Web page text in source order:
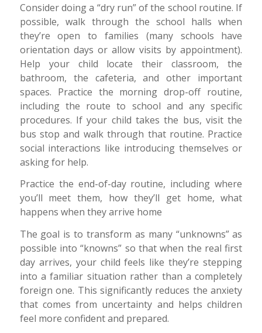
Consider doing a “dry run” of the school routine. If
possible, walk through the school halls when
they’re open to families (many schools have
orientation days or allow visits by appointment).
Help your child locate their classroom, the
bathroom, the cafeteria, and other important
spaces. Practice the morning drop-off routine,
including the route to school and any specific
procedures. If your child takes the bus, visit the
bus stop and walk through that routine. Practice
social interactions like introducing themselves or
asking for help.
Practice the end-of-day routine, including where
you’ll meet them, how they’ll get home, what
happens when they arrive home
The goal is to transform as many “unknowns” as
possible into “knowns” so that when the real first
day arrives, your child feels like they’re stepping
into a familiar situation rather than a completely
foreign one. This significantly reduces the anxiety
that comes from uncertainty and helps children
feel more confident and prepared.